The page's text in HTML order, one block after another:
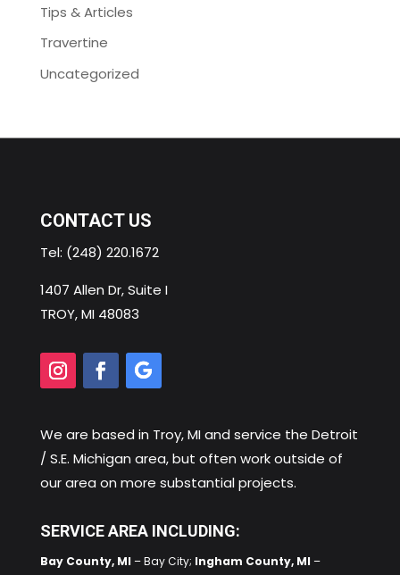
Tips & Articles
Travertine
Uncategorized
CONTACT US
Tel: (248) 220.1672
1407 Allen Dr, Suite I
TROY, MI 48083
We are based in Troy, MIand service the Detroit
/ S.E. Michigan area, but often work outside of
our area on more substantial projects.
SERVICE AREA INCLUDING:
Bay County, MI – Bay City; Ingham County, MI –